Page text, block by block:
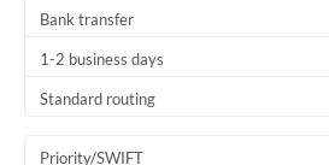
Bank transfer
1-2 business days
Standard routing
Priority/SWIFT